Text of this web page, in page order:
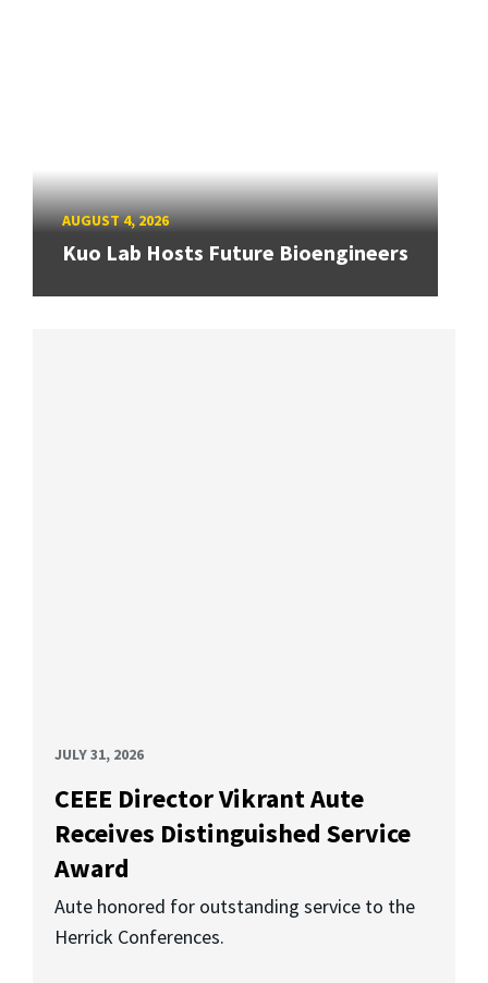
AUGUST 4, 2026
Kuo Lab Hosts Future Bioengineers
JULY 31, 2026
CEEE Director Vikrant Aute
Receives Distinguished Service
Award
Aute honored for outstanding service to the
Herrick Conferences.